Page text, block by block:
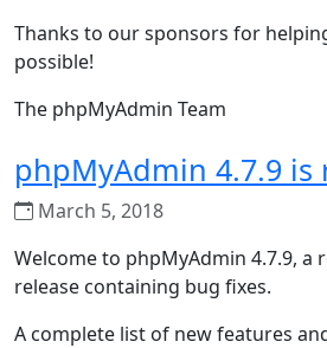
Thanks to our sponsors for
possible!
The phpMyAdmin Team
phpMyAdmin 4.7.9 is
March 5, 2018
Welcome to phpMyAdmin 4.7.9, a
release containing bug fixes.
A complete list of new features